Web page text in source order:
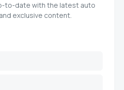
to-date with the latest auto
exclusive content.